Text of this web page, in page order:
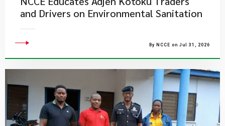
and Drivers on Environmental Sanitation
By NCCE on Jul 31, 2026